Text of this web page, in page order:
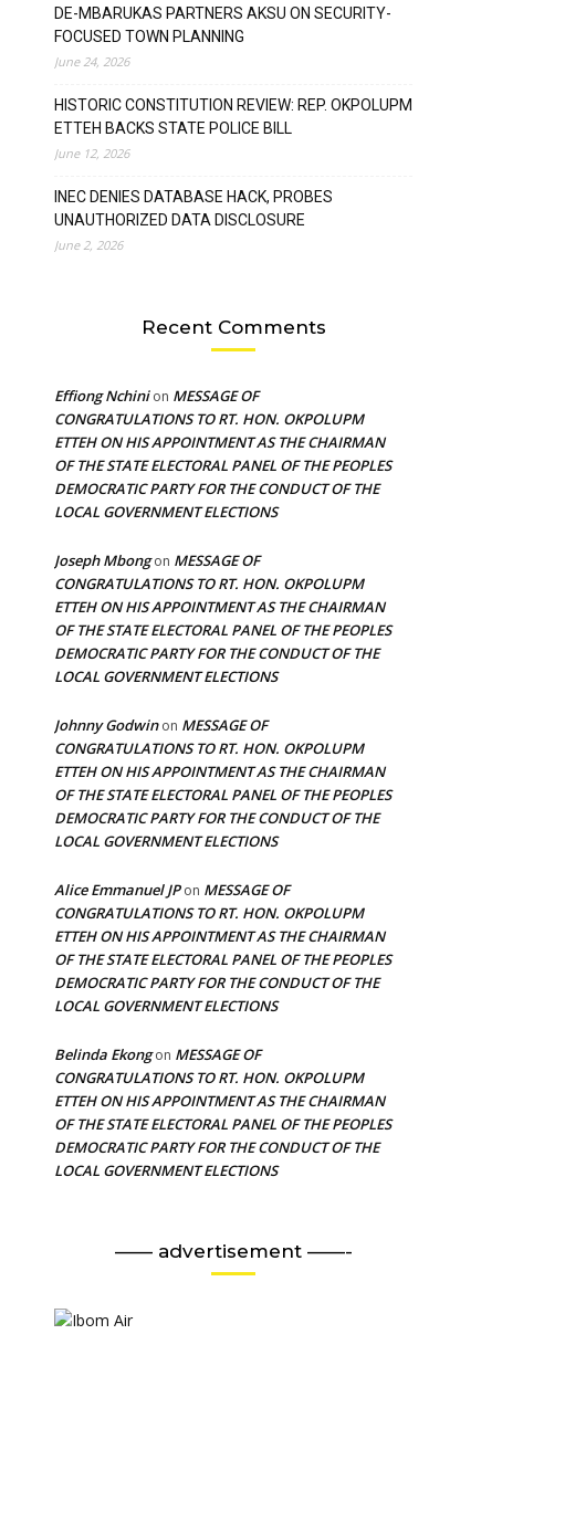
DE-MBARUKAS PARTNERS AKSU ON SECURITY-
FOCUSED TOWN PLANNING
June 24, 2026
HISTORIC CONSTITUTION REVIEW: REP. OKPOLUPM
ETTEH BACKS STATE POLICE BILL
June 12, 2026
INEC DENIES DATABASE HACK, PROBES
UNAUTHORIZED DATA DISCLOSURE
June 2, 2026
Recent Comments
Effiong Nchinion MESSAGE OF
CONGRATULATIONS TO RT. HON. OKPOLUPM
ETTEH ON HIS APPOINTMENT AS THE CHAIRMAN
OF THE STATE ELECTORAL PANEL OF THE PEOPLES
DEMOCRATIC PARTY FOR THE CONDUCT OF THE
LOCAL GOVERNMENT ELECTIONS
Joseph Mbongon MESSAGE OF
CONGRATULATIONS TO RT. HON. OKPOLUPM
ETTEH ON HIS APPOINTMENT AS THE CHAIRMAN
OF THE STATE ELECTORAL PANEL OF THE PEOPLES
DEMOCRATIC PARTY FOR THE CONDUCT OF THE
LOCAL GOVERNMENT ELECTIONS
Johnny Godwinon MESSAGE OF
CONGRATULATIONS TO RT. HON. OKPOLUPM
ETTEH ON HIS APPOINTMENT AS THE CHAIRMAN
OF THE STATE ELECTORAL PANEL OF THE PEOPLES
DEMOCRATIC PARTY FOR THE CONDUCT OF THE
LOCAL GOVERNMENT ELECTIONS
Alice Emmanuel JPon MESSAGE OF
CONGRATULATIONS TO RT. HON. OKPOLUPM
ETTEH ON HIS APPOINTMENT AS THE CHAIRMAN
OF THE STATE ELECTORAL PANEL OF THE PEOPLES
DEMOCRATIC PARTY FOR THE CONDUCT OF THE
LOCAL GOVERNMENT ELECTIONS
Belinda Ekongon MESSAGE OF
CONGRATULATIONS TO RT. HON. OKPOLUPM
ETTEH ON HIS APPOINTMENT AS THE CHAIRMAN
OF THE STATE ELECTORAL PANEL OF THE PEOPLES
DEMOCRATIC PARTY FOR THE CONDUCT OF THE
LOCAL GOVERNMENT ELECTIONS
—— advertisement ——-